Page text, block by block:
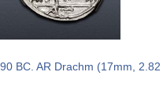
BC. AR Drachm (17mm, 2.82